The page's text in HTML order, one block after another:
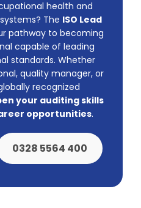
health and
The ISO Lead
pathway to becoming
capable of leading
standards. Whether
quality manager, or
recognized
your auditing skills
opportunities.
0328 5564 400